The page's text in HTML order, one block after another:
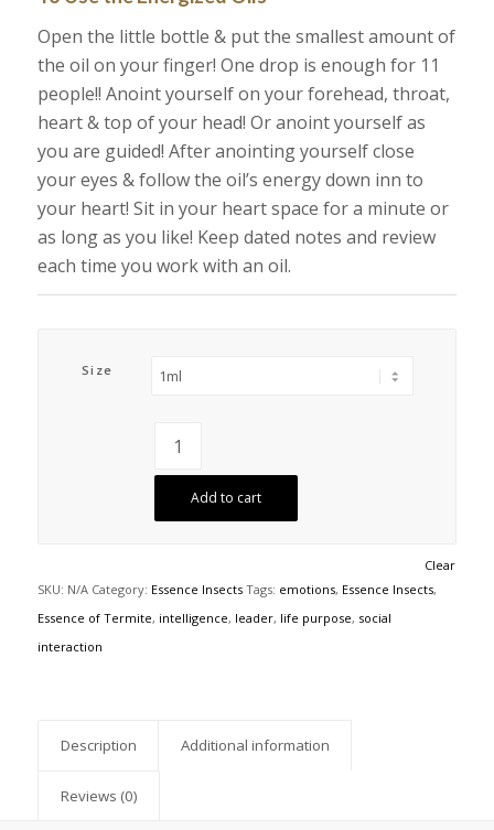
Open the little bottle & put the smallest amount of
the oil on your finger! One drop is enough for 11
people!! Anoint yourself on your forehead, throat,
heart & top of your head! Or anoint yourself as
you are guided! After anointing yourself close
your eyes & follow the oil’s energy down inn to
your heart! Sit in your heart space for a minute or
as long as you like! Keep dated notes and review
each time you work with an oil.
Size
Clear
Add to cart
SKU: N/A Category: Essence Insects Tags: emotions, Essence Insects,
Essence of Termite, intelligence, leader, life purpose, social
interaction
Description Additional information
Reviews (0)